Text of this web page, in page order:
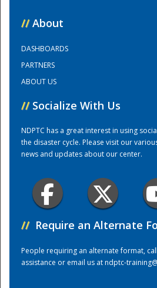
Training
// About
DASHBOARDS
PARTNERS
ABOUT US
// Socialize With Us
NDPTC has a great interest in using
the disaster cycle. Please visit our
news and updates about our center.
// Require an Alternate
People requiring an alternate format,
assistance or email us atndptc-